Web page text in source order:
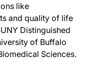
by the FDA. It’s the first
have now
newer agents, including
like
and quality of life
Distinguished
of Buffalo
Sciences.